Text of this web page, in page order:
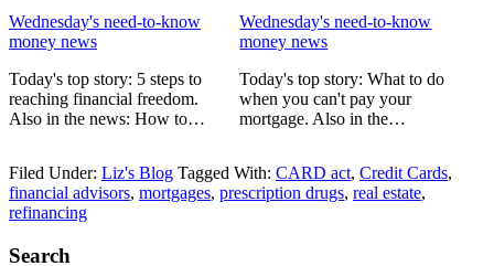
Wednesday's need-to-know
money news
Today's top story: 5 steps to
reaching financial freedom.
Also in the news: How to…
Wednesday's need-to-know
money news
Today's top story: What to do
when you can't pay your
mortgage. Also in the…
Filed Under: Liz's Blog Tagged With: CARD act, Credit Cards,
financial advisors, mortgages, prescription drugs, real estate,
refinancing
Primary
Search